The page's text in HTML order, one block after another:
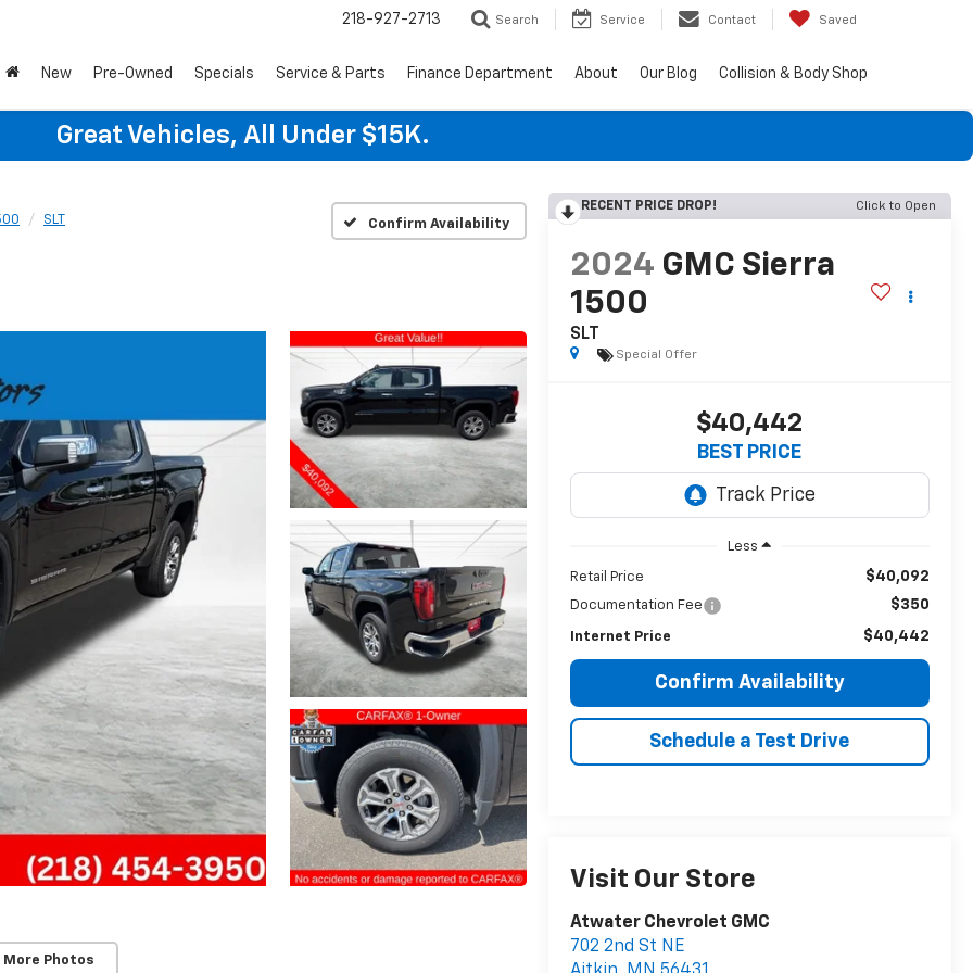
218-927-2713 Search Service Contact Saved
New Pre-Owned Specials Service & Parts Finance Department About Our Blog Collision & Body Shop
Great Vehicles, All Under $15K.
SLT Confirm Availability
More Photos
RECENT PRICE DROP! Click to Open
2024 GMC Sierra
1500
SLT
Special Offer
$40,442
BEST PRICE
Less
Retail Price $40,092
Documentation Fee $350
Internet Price $40,442
Confirm Availability
Schedule a Test Drive
Visit Our Store
Atwater Chevrolet GMC
702 2nd St NE